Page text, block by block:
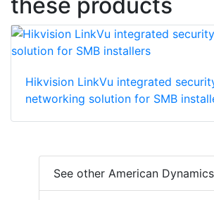
these products
Hikvision LinkVu integrated
networking solution for SMB
See other American